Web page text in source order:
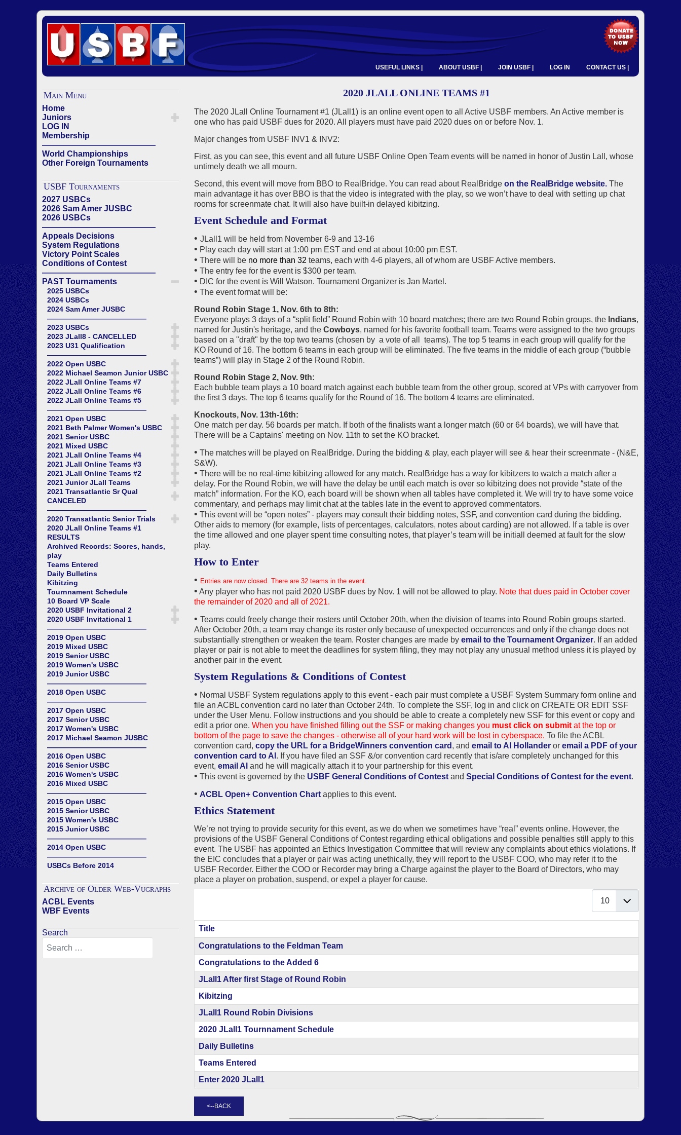
USEFUL LINKS | ABOUT USBF | JOIN USBF | LOG IN CONTACT US |
Main Menu
Home
Juniors
LOG IN
Membership
——————————————
World Championships
Other Foreign Tournaments
USBF Tournaments
2027 USBCs
2026 Sam Amer JUSBC
2026 USBCs
——————————————
Appeals Decisions
System Regulations
Victory Point Scales
Conditions of Contest
——————————————
PAST Tournaments
2025 USBCs
2024 USBCs
2024 Sam Amer JUSBC
——————————————
2023 USBCs
2023 JLall8 - CANCELLED
2023 U31 Qualification
——————————————
2022 Open USBC
2022 Michael Seamon Junior USBC
2022 JLall Online Teams #7
2022 JLall Online Teams #6
2022 JLall Online Teams #5
——————————————
2021 Open USBC
2021 Beth Palmer Women's USBC
2021 Senior USBC
2021 Mixed USBC
2021 JLall Online Teams #4
2021 JLall Online Teams #3
2021 JLall Online Teams #2
2021 Junior JLall Teams
2021 Transatlantic Sr Qual
CANCELED
——————————————
2020 Transatlantic Senior Trials
2020 JLall Online Teams #1
RESULTS
Archived Records: Scores, hands,
play
Teams Entered
Daily Bulletins
Kibitzing
Tournnament Schedule
10 Board VP Scale
2020 USBF Invitational 2
2020 USBF Invitational 1
——————————————
2019 Open USBC
2019 Mixed USBC
2019 Senior USBC
2019 Women's USBC
2019 Junior USBC
——————————————
2018 Open USBC
——————————————
2017 Open USBC
2017 Senior USBC
2017 Women's USBC
2017 Michael Seamon JUSBC
——————————————
2016 Open USBC
2016 Senior USBC
2016 Women's USBC
2016 Mixed USBC
——————————————
2015 Open USBC
2015 Senior USBC
2015 Women's USBC
2015 Junior USBC
——————————————
2014 Open USBC
——————————————
USBCs Before 2014
Archive of Older Web-Vugraphs
ACBL Events
WBF Events
Search
2020 JLALL ONLINE TEAMS #1
The 2020 JLall Online Tournament #1 (JLall1) is an online event open to all Active USBF members. An Active member is
one who has paid USBF dues for 2020. All players must have paid 2020 dues on or before Nov. 1.
Major changes from USBF INV1 & INV2:
First, as you can see, this event and all future USBF Online Open Team events will be named in honor of Justin Lall, whose
untimely death we all mourn.
Second, this event will move from BBO to RealBridge. You can read about RealBridge on the RealBridge website.The
main advantage it has over BBO is that the video is integrated with the play, so we won’t have to deal with setting up chat
rooms for screenmate chat. It will also have built-in delayed kibitzing.
Event Schedule and Format
• JLall1 will be held from November 6-9 and 13-16
• Play each day will start at 1:00 pm EST and end at about 10:00 pm EST.
• There will be no more than 32 teams, each with 4-6 players, all of whom are USBF Active members.
• The entry fee for the event is $300 per team.
• DIC for the event is Will Watson. Tournament Organizer is Jan Martel.
• The event format will be:
Round Robin Stage 1, Nov. 6th to 8th:
Everyone plays 3 days of a “split field” Round Robin with 10 board matches; there are two Round Robin groups, the Indians,
named for Justin's heritage, and the Cowboys, named for his favorite football team. Teams were assigned to the two groups
based on a "draft" by the top two teams (chosen by a vote of all teams). The top 5 teams in each group will qualify for the
KO Round of 16. The bottom 6 teams in each group will be eliminated. The five teams in the middle of each group (“bubble
teams”) will play in Stage 2 of the Round Robin.
Round Robin Stage 2, Nov. 9th:
Each bubble team plays a 10 board match against each bubble team from the other group, scored at VPs with carryover from
the first 3 days. The top 6 teams qualify for the Round of 16. The bottom 4 teams are eliminated.
Knockouts, Nov. 13th-16th:
One match per day. 56 boards per match. If both of the finalists want a longer match (60 or 64 boards), we will have that.
There will be a Captains' meeting on Nov. 11th to set the KO bracket.
• The matches will be played on RealBridge. During the bidding & play, each player will see & hear their screenmate - (N&E,
S&W).
• There will be no real-time kibitzing allowed for any match. RealBridge has a way for kibitzers to watch a match after a
delay. For the Round Robin, we will have the delay be until each match is over so kibitzing does not provide “state of the
match” information. For the KO, each board will be shown when all tables have completed it. We will try to have some voice
commentary, and perhaps may limit chat at the tables late in the event to approved commentators.
• This event will be “open notes” - players may consult their bidding notes, SSF, and convention card during the bidding.
Other aids to memory (for example, lists of percentages, calculators, notes about carding) are not allowed. If a table is over
the time allowed and one player spent time consulting notes, that player’s team will be initiall deemed at fault for the slow
play.
How to Enter
• Entries are now closed. There are 32 teams in the event.
• Any player who has not paid 2020 USBF dues by Nov. 1 will not be allowed to play. Note that dues paid in October cover
the remainder of 2020 and all of 2021.
• Teams could freely change their rosters until October 20th, when the division of teams into Round Robin groups started.
After October 20th, a team may change its roster only because of unexpected occurrences and only if the change does not
substantially strengthen or weaken the team. Roster changes are made by email to the Tournament Organizer. If an added
player or pair is not able to meet the deadlines for system filing, they may not play any unusual method unless it is played by
another pair in the event.
System Regulations & Conditions of Contest
• Normal USBF System regulations apply to this event - each pair must complete a USBF System Summary form online and
file an ACBL convention card no later than October 24th. To complete the SSF, log in and click on CREATE OR EDIT SSF
under the User Menu. Follow instructions and you should be able to create a completely new SSF for this event or copy and
edit a prior one. When you have finished filling out the SSF or making changes you must click on submit at the top or
bottom of the page to save the changes - otherwise all of your hard work will be lost in cyberspace. To file the ACBL
convention card, copy the URL for a BridgeWinners convention card , and email to Al Hollanderor email a PDF of your
convention card to Al . If you have filed an SSF &/or convention card recently that is/are completely unchanged for this
event, email Al and he will magically attach it to your partnership for this event.
• This event is governed by the USBF General Conditions of Contestand Special Conditions of Contest for the event.
• ACBL Open+ Convention Chartapplies to this event.
Ethics Statement
We’re not trying to provide security for this event, as we do when we sometimes have “real” events online. However, the
provisions of the USBF General Conditions of Contest regarding ethical obligations and possible penalties still apply to this
event. The USBF has appointed an Ethics Investigation Committee that will review any complaints about ethics violations. If
the EIC concludes that a player or pair was acting unethically, they will report to the USBF COO, who may refer it to the
USBF Recorder. Either the COO or Recorder may bring a Charge against the player to the Board of Directors, who may
place a player on probation, suspend, or expel a player for cause.
Display #
Articles
Title
Congratulations to the Feldman Team
Congratulations to the Added 6
JLall1 After first Stage of Round Robin
Kibitzing
JLall1 Round Robin Divisions
2020 JLall1 Tournnament Schedule
Daily Bulletins
Teams Entered
Enter 2020 JLall1